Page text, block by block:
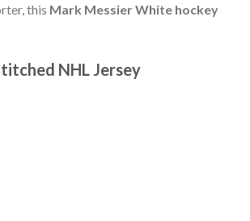
this Mark Messier White hockey
NHL Jersey